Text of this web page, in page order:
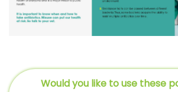
Would you like to use these